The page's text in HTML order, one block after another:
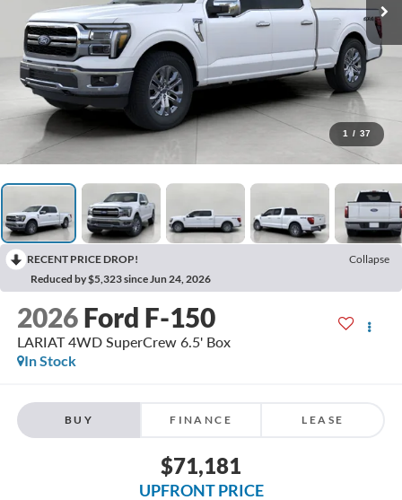
1 / 37
RECENT PRICE DROP!
Collapse
Reduced by $5,323 since Jun 24, 2026
2026 Ford F-150
LARIAT 4WD SuperCrew 6.5' Box
In Stock
BUY FINANCE LEASE
$71,181
UPFRONT PRICE